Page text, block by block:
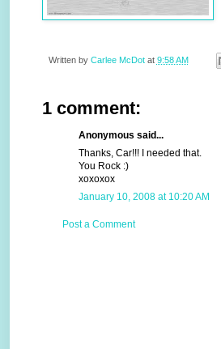
Written by Carlee McDot at 9:58 AM
1 comment:
Anonymous said...
Thanks, Car!!! I needed that.
You Rock :)
xoxoxox
January 10, 2008 at 10:20 AM
Post a Comment